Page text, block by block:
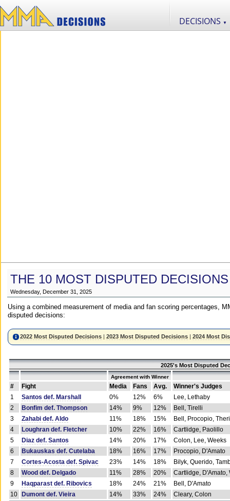
DECISIONS ▼
THE 10 MOST DISPUTED
Wednesday, December 31, 2025
Using a combined measurement of media and fan scoring percentages,
disputed decisions:
2022 Most Disputed Decisions |2023 Most Disputed Decisions |2024 Most
2025's Most Disputed
Agreement with Winner
# Fight Media Fans Avg.
Winner's Judges
1
Santos def. Marshall 0% 12% 6%
Lee, Lethaby
2
Bonfim def. Thompson 14% 9% 12%
Bell, Tirelli
3
Zahabi def. Aldo 11% 18% 15%
Bell, Procopio,
4
Loughran def. Fletcher 10% 22% 16%
Cartlidge, Paolillo
5
Diaz def. Santos 14% 20% 17%
Colon, Lee, Weeks
6
Bukauskas def. Cutelaba 18% 16% 17%
Procopio, D'Amato
7
Cortes-Acosta def. Spivac 23% 14% 18%
Bilyk, Querido,
8
Wood def. Delgado 11% 28% 20%
Cartlidge, D'Amato,
9
Haqparast def. Ribovics 18% 24% 21%
Bell, D'Amato
10
Dumont def. Vieira 14% 33% 24% Cleary, Colon